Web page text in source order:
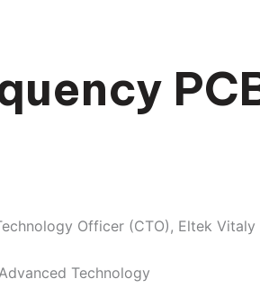
Officer (CTO), Eltek Vitaly
Technology